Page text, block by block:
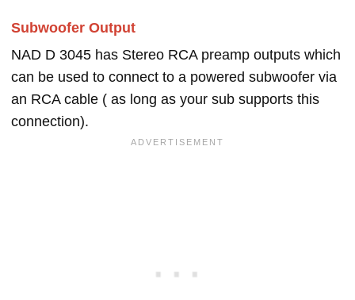
Subwoofer Output
NAD D 3045 has Stereo RCA preamp outputs which
can be used to connect to a powered subwoofer via
an RCA cable ( as long as your sub supports this
connection).